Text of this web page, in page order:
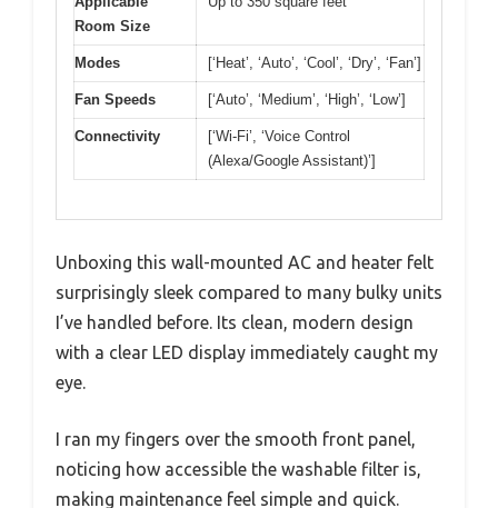
Room Size
Modes [‘Heat’, ‘Auto’, ‘Cool’, ‘Dry’, ‘Fan’]
Fan Speeds [‘Auto’, ‘Medium’, ‘High’, ‘Low’]
Connectivity
[‘Wi-Fi’, ‘Voice Control
(Alexa/Google Assistant)’]
Unboxing this wall-mounted AC and heater felt
surprisingly sleek compared to many bulky units
I’ve handled before. Its clean, modern design
with a clear LED display immediately caught my
eye.
I ran my fingers over the smooth front panel,
noticing how accessible the washable filter is,
making maintenance feel simple and quick.